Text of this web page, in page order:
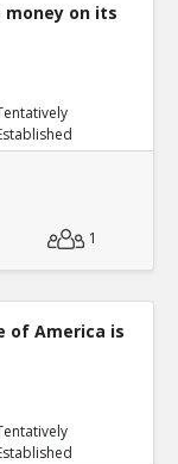
money on its
1
of America is